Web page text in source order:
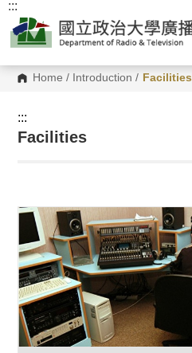
G
o
Home / Introduction / Facilities
:::
:::
Facilities